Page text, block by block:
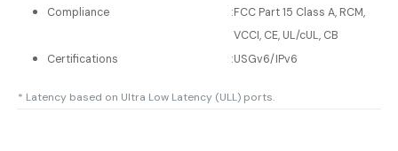
Compliance
:FCC Part 15 Class A, RCM,
VCCI, CE, UL/cUL, CB
Certifications
:USGv6/IPv6
* Latency based on Ultra Low Latency (ULL) ports.